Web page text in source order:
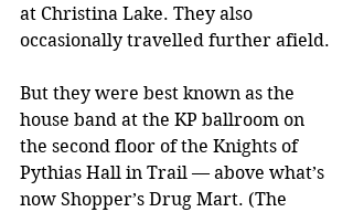
at Christina Lake. They also
occasionally travelled further afield.
But they were best known as the
house band at the KP ballroom on
the second floor of the Knights of
Pythias Hall in Trail — above what’s
now Shopper’s Drug Mart. (The